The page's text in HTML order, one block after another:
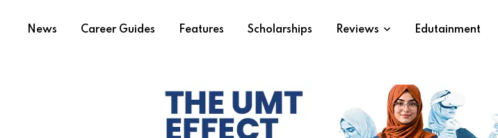
News Career Guides Features Scholarships Reviews Edutainment